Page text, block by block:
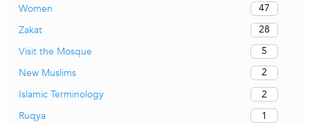
Women
47
Zakat
28
Visit the Mosque
5
New Muslims
2
Islamic Terminology
2
Ruqya
1